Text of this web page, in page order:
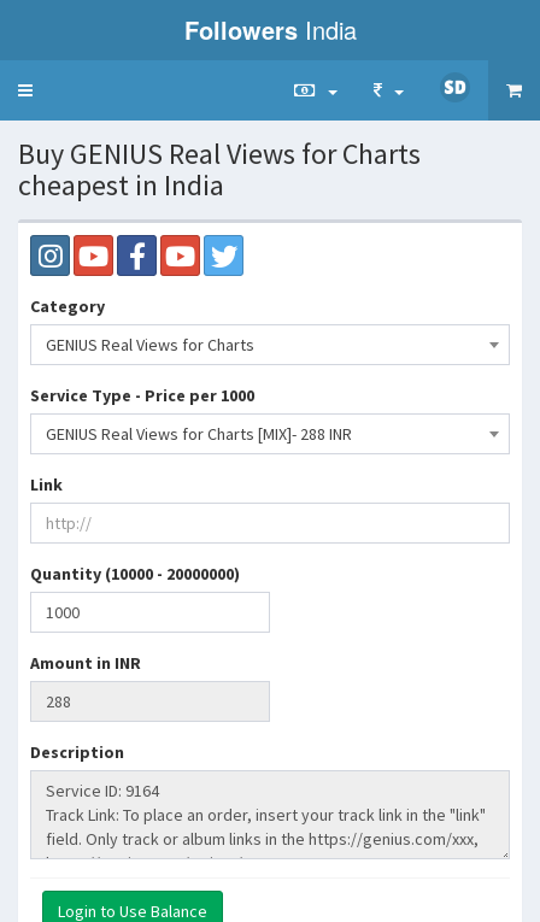
Followers India
Toggle
Buy GENIUS Real Views for Charts
cheapest in India
Category
GENIUS Real Views for Charts
Service Type - Price per 1000
GENIUS Real Views for Charts [MIX]- 288 INR
Link
Quantity (10000 - 20000000)
Amount in INR
Description